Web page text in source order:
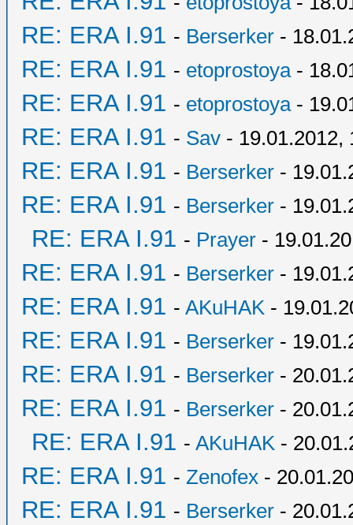
RE: ERA I.91 - Berserker -
RE: ERA I.91 - etoprostoya-
RE: ERA I.91 - etoprostoya-
RE: ERA I.91 - Sav - 19.01.2012,
RE: ERA I.91 - Berserker -
RE: ERA I.91 - Berserker -
RE: ERA I.91 - Prayer -
RE: ERA I.91 - Berserker -
RE: ERA I.91 - AKuHAK -
RE: ERA I.91 - Berserker -
RE: ERA I.91 - Berserker -
RE: ERA I.91 - Berserker -
RE: ERA I.91 - AKuHAK -
RE: ERA I.91 - Zenofex -
RE: ERA I.91 - Berserker -